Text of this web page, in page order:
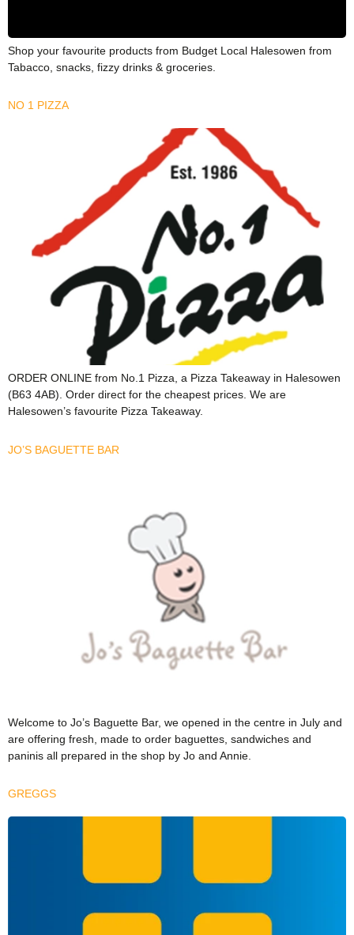
Shop your favourite products from Budget Local Halesowen from
Tabacco, snacks, fizzy drinks & groceries.
NO 1 PIZZA
ORDER ONLINE from No.1 Pizza, a Pizza Takeaway in Halesowen
(B63 4AB). Order direct for the cheapest prices. We are
Halesowen’s favourite Pizza Takeaway.
JO’S BAGUETTE BAR
Welcome to Jo’s Baguette Bar, we opened in the centre in July and
are offering fresh, made to order baguettes, sandwiches and
paninis all prepared in the shop by Jo and Annie.
GREGGS